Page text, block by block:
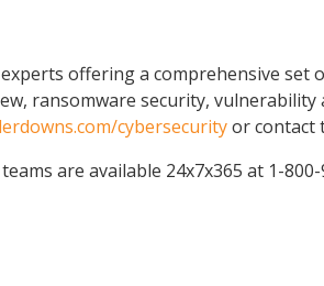
offering a comprehensive
ransomware security, vulnerability
cybersecurityor contact
teams are available 24x7x365 at 1-